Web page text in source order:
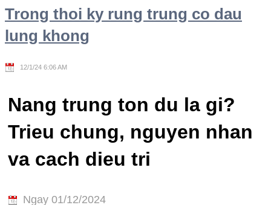
Trong thoi ky rung trung co dau
lung khong
12/1/24 6:06 AM
Nang trung ton du la gi?
Trieu chung, nguyen nhan
va cach dieu tri
Ngay 01/12/2024